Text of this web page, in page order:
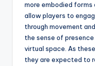
more embodied
allow players to
through movement
the sense of
virtual space. As
they are expected to